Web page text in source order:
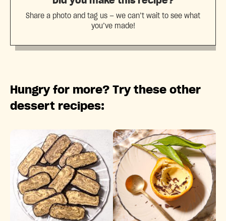
Share a photo and tag us — we can’t wait to see what
you’ve made!
Hungry for more? Try these other
dessert recipes: